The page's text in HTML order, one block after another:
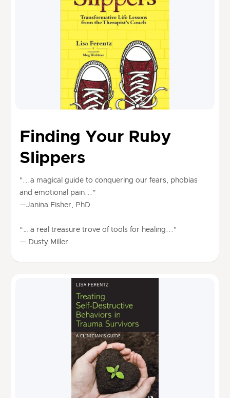
Finding Your Ruby
Slippers
"...a magical guide to conquering our fears, phobias
and emotional pain...”
—Janina Fisher, PhD
“… a real treasure trove of tools for healing..."
— Dusty Miller